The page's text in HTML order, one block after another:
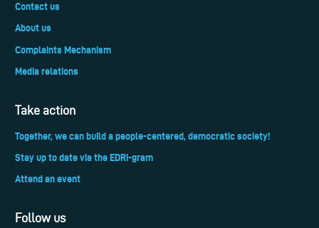
Contact us
About us
Complaints Mechanism
Media relations
Take action
Together, we can build a people-centered, democratic society!
Stay up to date via the EDRi-gram
Attend an event
Follow us